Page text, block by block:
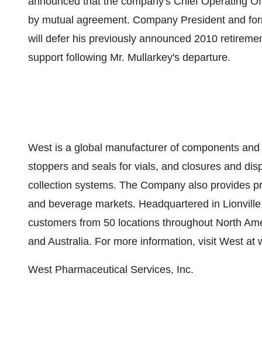
by mutual agreement. Company President and
will defer his previously announced 2010
support following Mr. Mullarkey's departure.
West is a global manufacturer of components
stoppers and seals for vials, and closures and
collection systems. The Company also provides
and beverage markets. Headquartered in
customers from 50 locations throughout North
and Australia. For more information, visit West at
West Pharmaceutical Services, Inc.